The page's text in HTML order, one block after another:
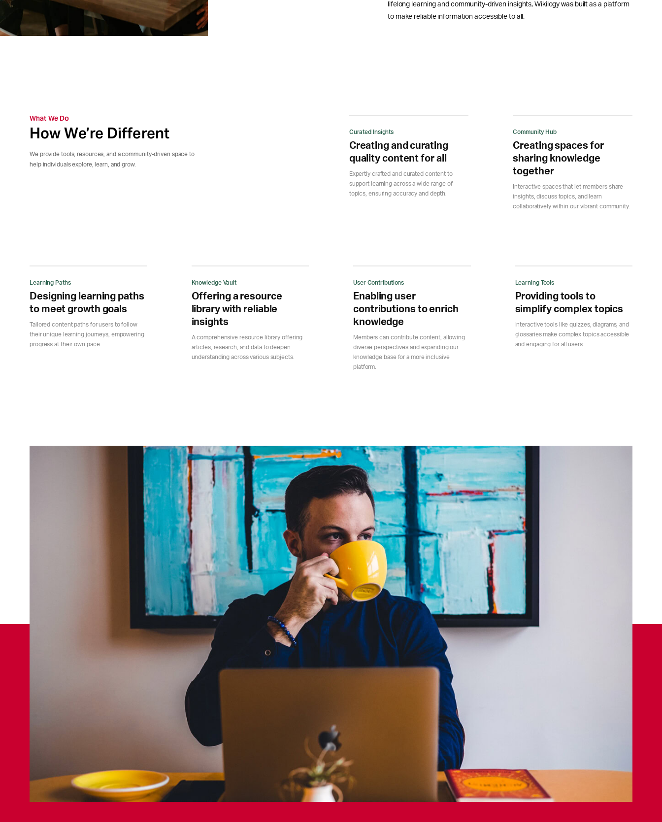
lifelong learning and community-driven insights, Wikilogy was built as a platform
to make reliable information accessible to all.
What We Do
How We’re Different
We provide tools, resources, and a community-driven space to
help individuals explore, learn, and grow.
Curated Insights
Creating and curating
quality content for all
Expertly crafted and curated content to
support learning across a wide range of
topics, ensuring accuracy and depth.
Community Hub
Creating spaces for
sharing knowledge
together
Interactive spaces that let members share
insights, discuss topics, and learn
collaboratively within our vibrant community.
Learning Paths
Designing learning paths
to meet growth goals
Tailored content paths for users to follow
their unique learning journeys, empowering
progress at their own pace.
Knowledge Vault
Offering a resource
library with reliable
insights
A comprehensive resource library offering
articles, research, and data to deepen
understanding across various subjects.
User Contributions
Enabling user
contributions to enrich
knowledge
Members can contribute content, allowing
diverse perspectives and expanding our
knowledge base for a more inclusive
platform.
Learning Tools
Providing tools to
simplify complex topics
Interactive tools like quizzes, diagrams, and
glossaries make complex topics accessible
and engaging for all users.